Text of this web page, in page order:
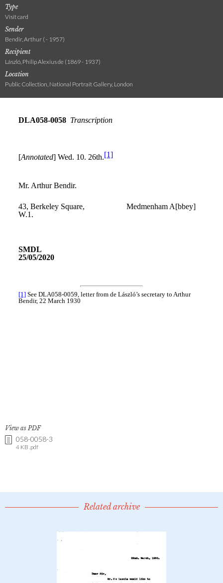
Type
Visit card
Sender
Bendir, Arthur ( - 1957)
Recipient
László, Philip Alexius de (1869 - 1937)
Location
Public Collection, National Portrait Gallery, London
View as PDF
058-0058-3
4 KB .pdf
Related archive